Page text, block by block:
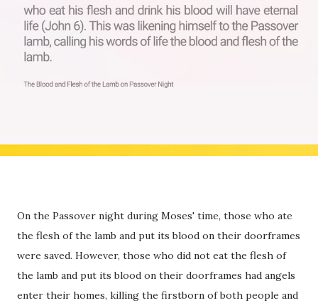
On the Passover night during Moses' time, those who ate
the flesh of the lamb and put its blood on their doorframes
were saved. However, those who did not eat the flesh of
the lamb and put its blood on their doorframes had angels
enter their homes, killing the firstborn of both people and